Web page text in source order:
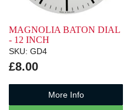
MAGNOLIA BATON DIAL
- 12 INCH
SKU: GD4
£8.00
More Info